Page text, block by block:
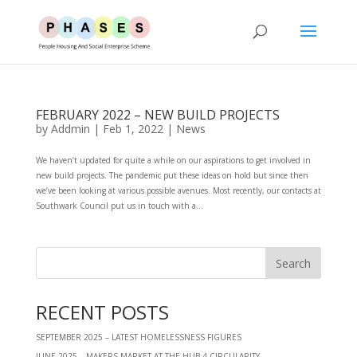
FEBRUARY 2022 – NEW BUILD PROJECTS
by Addmin | Feb 1, 2022| News
We haven’t updated for quite a while on our aspirations to get involved in
new build projects. The pandemic put these ideas on hold but since then
we’ve been looking at various possible avenues. Most recently, our contacts at
Southwark Council put us in touch with a...
RECENT POSTS
SEPTEMBER 2025 – LATEST HOMELESSNESS FIGURES